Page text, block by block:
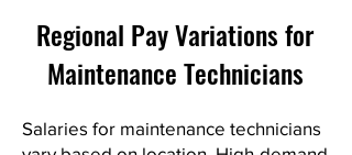
Regional Pay Variations for
Maintenance Technicians
Salaries for maintenance technicians